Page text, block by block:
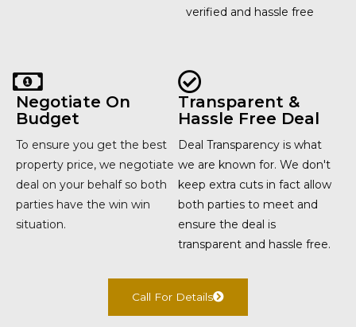
verified and hassle free
Negotiate On
Budget
To ensure you get the best
property price, we negotiate
deal on your behalf so both
parties have the win win
situation.
Transparent &
Hassle Free Deal
Deal Transparency is what
we are known for. We don't
keep extra cuts in fact allow
both parties to meet and
ensure the deal is
transparent and hassle free.
Call For Details